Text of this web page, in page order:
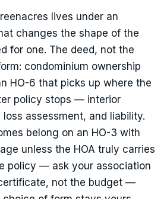
lives under an
changes the shape of the
for one. The deed, not the
condominium ownership
HO-6 that picks up where the
policy stops — interior
assessment, and liability.
belong on an HO-3 with
unless the HOA truly carries
policy — ask your association
not the budget —